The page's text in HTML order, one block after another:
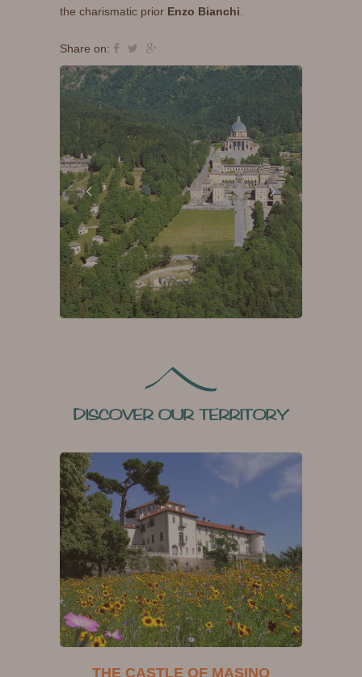
the charismatic prior Enzo Bianchi
Share on:
DISCOVER OUR TERRITORY
THE CASTLE OF MASINO